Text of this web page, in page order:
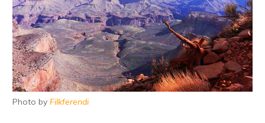
Photo by Filkferendi